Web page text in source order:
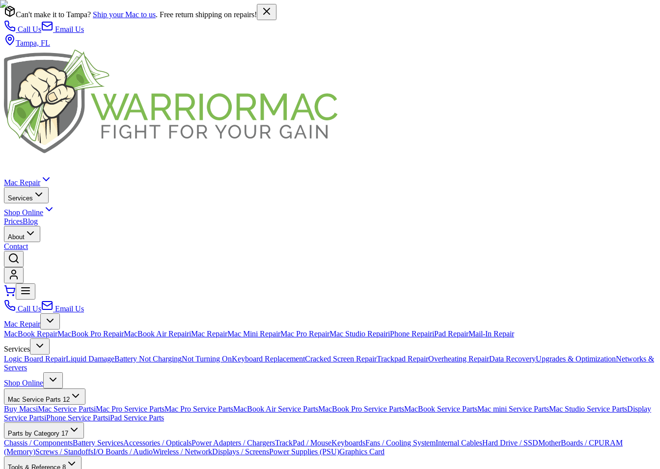
Can't make it to Tampa? Ship your Mac to us. Free return shipping on repairs!
Call Us
Email Us
Tampa, FL
Mac Repair
Services
Shop Online
PricesBlog
About
Contact
Call Us
Email Us
Mac Repair
MacBook RepairMacBook Pro RepairMacBook Air RepairiMac RepairMac Mini RepairMac Pro RepairMac Studio RepairiPhone RepairiPad RepairMail-In Repair
Services
Logic Board RepairLiquid DamageBattery Not ChargingNot Turning OnKeyboard ReplacementCracked Screen RepairTrackpad RepairOverheating RepairData RecoveryUpgrades & OptimizationNetworks &
Servers
Shop Online
Mac Service Parts 12
Buy MacsiMac Service PartsiMac Pro Service PartsMac Pro Service PartsMacBook Air Service PartsMacBook Pro Service PartsMacBook Service PartsMac mini Service PartsMac Studio Service PartsDisplay
Service PartsiPhone Service PartsiPad Service Parts
Parts by Category 17
Chassis / ComponentsBattery ServicesAccessories / OpticalsPower Adapters / ChargersTrackPad / MouseKeyboardsFans / Cooling SystemInternal CablesHard Drive / SSDMotherBoards / CPURAM
(Memory)Screws / StandoffsI/O Boards / AudioWireless / NetworkDisplays / ScreensPower Supplies (PSU)Graphics Card
Tools & Reference 8